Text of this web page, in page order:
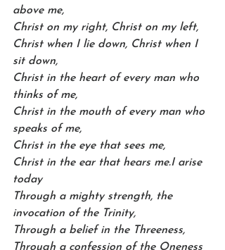
above me,
Christ on my right, Christ on my left,
Christ when I lie down, Christ when I
sit down,
Christ in the heart of every man who
thinks of me,
Christ in the mouth of every man who
speaks of me,
Christ in the eye that sees me,
Christ in the ear that hears me.I arise
today
Through a mighty strength, the
invocation of the Trinity,
Through a belief in the Threeness,
Through a confession of the Oneness